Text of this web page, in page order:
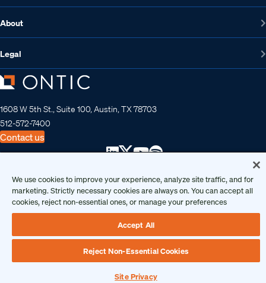
About
Legal
1608 W 5th St., Suite 100, Austin, TX 78703
512-572-7400
Contact us
Copyright 2026 • Ontic Technologies • All Rights Reserved
We use cookies to improve your experience, analyze site traffic, and for
marketing. Strictly necessary cookies are always on. You can accept all
cookies, reject non-essential ones, or manage your preferences
Accept All
Reject Non-Essential Cookies
Site Privacy